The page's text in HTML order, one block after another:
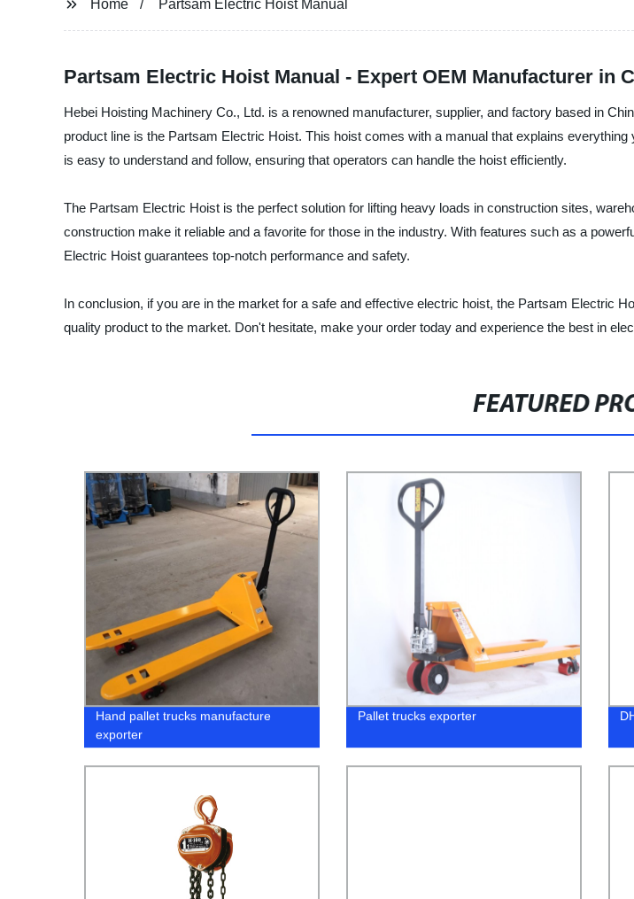
Home Partsam Electric Hoist Manual
Partsam Electric Hoist Manual - Expert OEM Manufacturer in
Hebei Hoisting Machinery Co., Ltd. is a renowned manufacturer, supplier, and factory based in
product line is the Partsam Electric Hoist. This hoist comes with a manual that explains
is easy to understand and follow, ensuring that operators can handle the hoist efficiently.
The Partsam Electric Hoist is the perfect solution for lifting heavy loads in construction sites,
construction make it reliable and a favorite for those in the industry. With features such as a
Electric Hoist guarantees top-notch performance and safety.
In conclusion, if you are in the market for a safe and effective electric hoist, the Partsam Electric
quality product to the market. Don't hesitate, make your order today and experience the best in
FEATURED
Hand pallet trucks manufacture
exporter
Pallet trucks exporter